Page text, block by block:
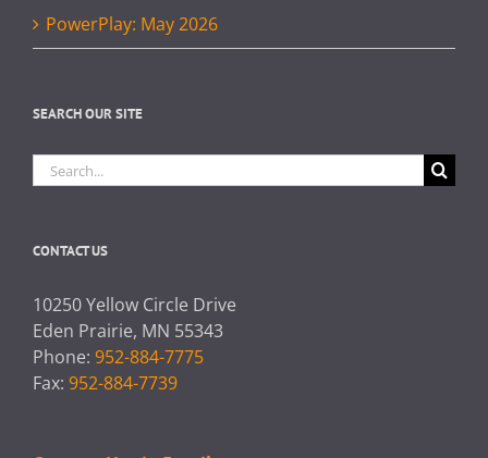
PowerPlay: May 2026
SEARCH OUR SITE
Search
for:
CONTACT US
10250 Yellow Circle Drive
Eden Prairie, MN 55343
Phone: 952-884-7775
Fax: 952-884-7739